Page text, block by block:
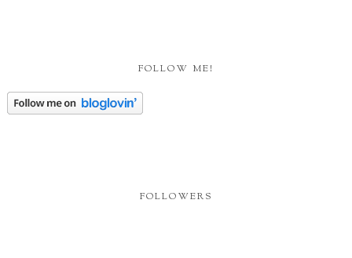
FOLLOW ME!
FOLLOWERS